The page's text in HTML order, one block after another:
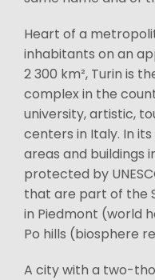
Heart of a
inhabitants on an
2 300 km², Turin is
complex in the
university, artistic,
centers in Italy. In
areas and buildings
protected by
that are part of the
in Piedmont (world
Po hills (biosphere
A city with a two-